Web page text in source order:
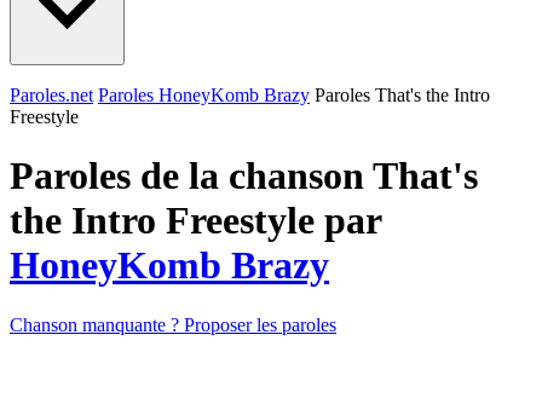
Paroles.net Paroles HoneyKomb Brazy Paroles That's the Intro
Freestyle
Paroles de la chanson That's
the Intro Freestyle par
HoneyKomb Brazy
Chanson manquante ? Proposer les paroles